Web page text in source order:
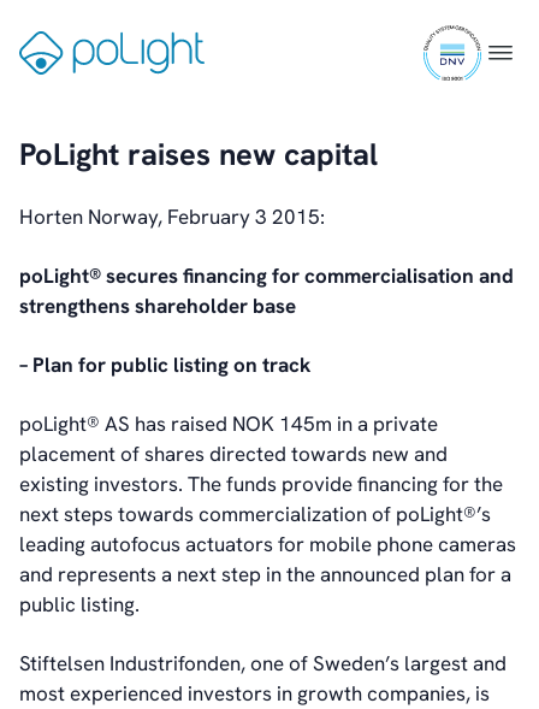
content
Menu
9001
Email Alerts
RSS
About Us
About poLight®
History
Videos
News
Press Kit
Career
Management
Board of Directors
Sustainability Statement
PoLight raises new capital
Horten Norway, February 3 2015:
poLight® secures financing for commercialisation and
strengthens shareholder base
– Plan for public listing on track
poLight® AS has raised NOK 145m in a private
placement of shares directed towards new and
existing investors. The funds provide financing for the
next steps towards commercialization of poLight®’s
leading autofocus actuators for mobile phone cameras
and represents a next step in the announced plan for a
public listing.
Stiftelsen Industrifonden, one of Sweden’s largest and
most experienced investors in growth companies, is